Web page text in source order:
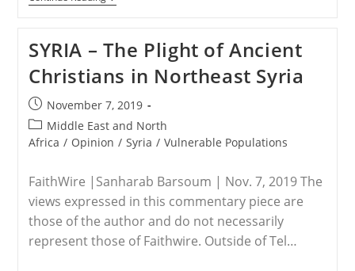
AFRICA/SYRIA
SYRIA – The Plight of Ancient
Christians in Northeast Syria
Post
published:
November 7, 2019
Post
category:
Middle East and North
Africa / Opinion / Syria / Vulnerable Populations
FaithWire |Sanharab Barsoum | Nov. 7, 2019 The
views expressed in this commentary piece are
those of the author and do not necessarily
represent those of Faithwire. Outside of Tel…